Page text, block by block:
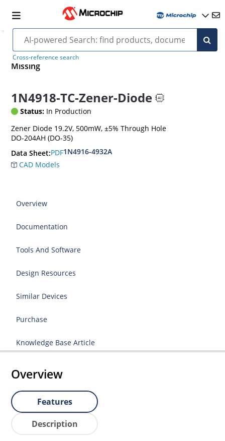
Cross-reference search
Missing
1N4918-TC-Zener-Diode
Status: In Production
Zener Diode 19.2V, 500mW, ±5% Through Hole
DO-204AH (DO-35)
Data Sheet:PDF1N4916-4932A
CAD Models
Overview
Documentation
Tools And Software
Design Resources
Similar Devices
Purchase
Knowledge Base Article
Overview
Features
Description